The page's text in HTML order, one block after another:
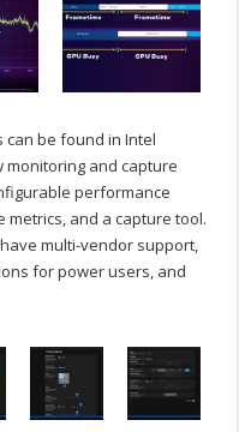
can be found in Intel
monitoring and capture
performance
metrics, and a capture tool.
multi-vendor support,
for power users, and